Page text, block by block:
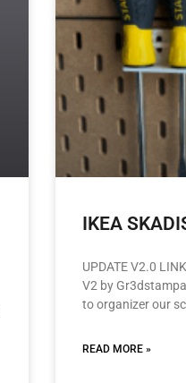
IKEA
UPDATE V2.0
V2 by
to organizer our
READ MORE »